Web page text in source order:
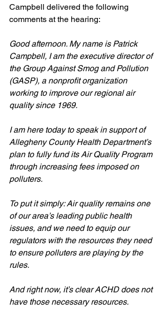
Campbell delivered the following
comments at the hearing:
Good afternoon. My name is Patrick
Campbell, I am the executive director of
the Group Against Smog and Pollution
(GASP), a nonprofit organization
working to improve our regional air
quality since 1969.
I am here today to speak in support of
Allegheny County Health Department’s
plan to fully fund its Air Quality Program
through increasing fees imposed on
polluters.
To put it simply: Air quality remains one
of our area’s leading public health
issues, and we need to equip our
regulators with the resources they need
to ensure polluters are playing by the
rules.
And right now, it’s clear ACHD does not
have those necessary resources.